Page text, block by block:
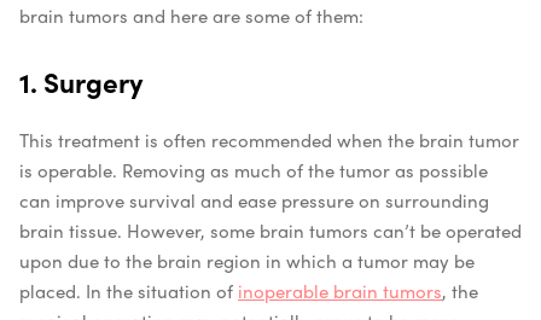
brain tumors and here are some of them:
1. Surgery
This treatment is often recommended when the brain tumor
is operable. Removing as much of the tumor as possible
can improve survival and ease pressure on surrounding
brain tissue. However, some brain tumors can’t be operated
upon due to the brain region in which a tumor may be
placed. In the situation of inoperable brain tumors, the